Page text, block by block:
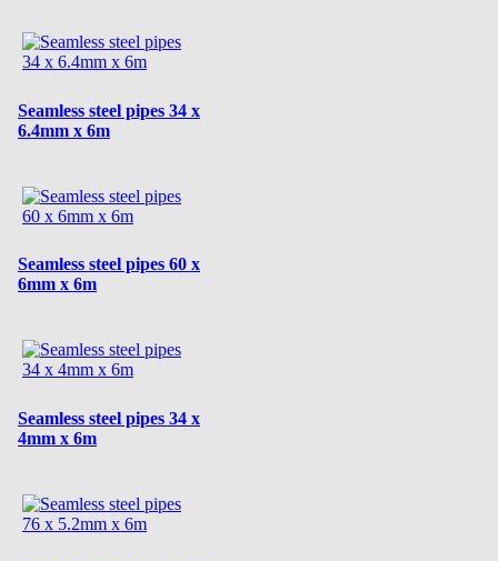
Seamless steel pipes 34 x
6.4mm x 6m
Seamless steel pipes 60 x
6mm x 6m
Seamless steel pipes 34 x
4mm x 6m